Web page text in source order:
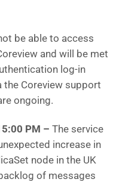
be able to access
and will be met
log-in
the Coreview support
ongoing.
PM – The service
increase in
node in the UK
of messages